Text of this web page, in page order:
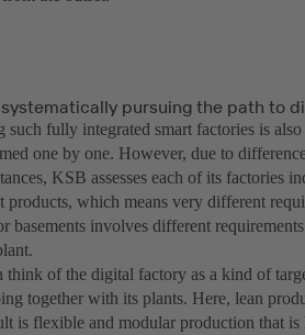
systematically pursuing the path to
such fully integrated smart factories is
one by one. However, due to
KSB assesses each of its factories
products, which means very different
basements involves different
think of the digital factory as a kind of
together with its plants. Here, lean
is flexible and modular production that